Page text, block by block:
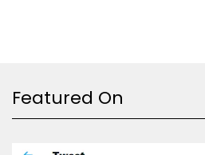
Featured On